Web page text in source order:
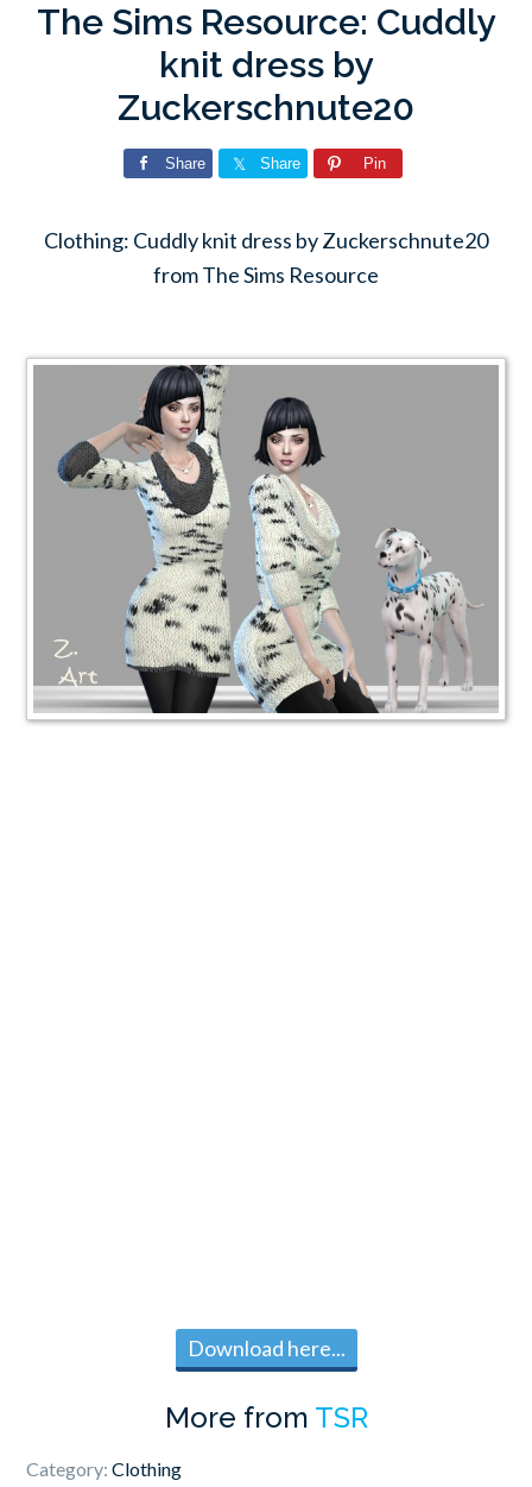
The Sims Resource: Cuddly
knit dress by
Zuckerschnute20
Share Share Pin
Clothing: Cuddly knit dress by Zuckerschnute20
from The Sims Resource
Download here...
More from TSR
Category:Clothing